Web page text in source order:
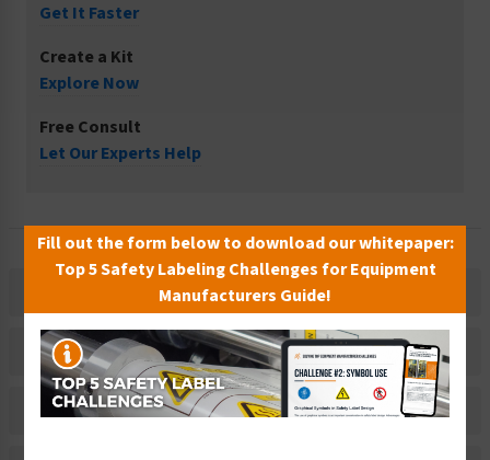
Get It Faster
Create a Kit
Explore Now
Free Consult
Let Our Experts Help
Description
Related Products
Material Information
Fill out the form below to download our whitepaper:
Top 5 Safety Labeling Challenges for Equipment
Manufacturers Guide!